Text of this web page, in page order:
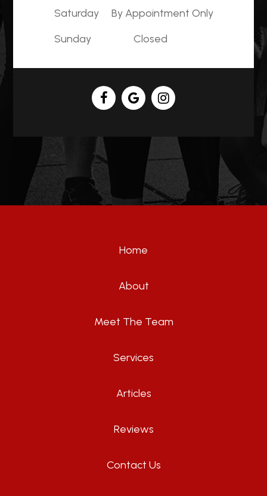
Saturday
By Appointment Only
Sunday
Closed
Home
About
Meet The Team
Services
Articles
Reviews
Contact Us